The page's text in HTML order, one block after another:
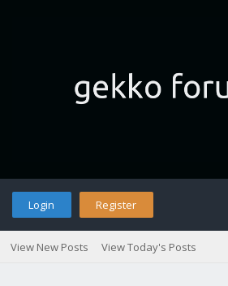
Login Register
View New Posts View Today's Posts